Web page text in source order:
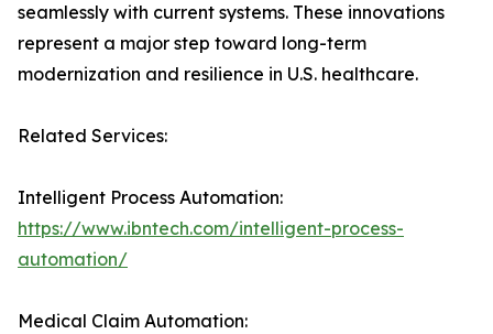
seamlessly with current systems. These innovations
represent a major step toward long-term
modernization and resilience in U.S. healthcare.
Related Services:
Intelligent Process Automation:
https://www.ibntech.com/intelligent-process-
automation/
Medical Claim Automation: